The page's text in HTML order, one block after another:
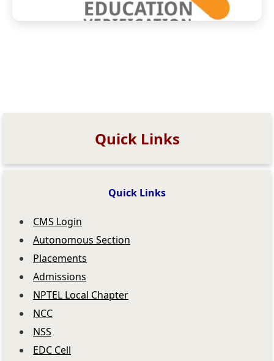
Quick Links
Quick Links
CMS Login
Autonomous Section
Placements
Admissions
NPTEL Local Chapter
NCC
NSS
EDC Cell